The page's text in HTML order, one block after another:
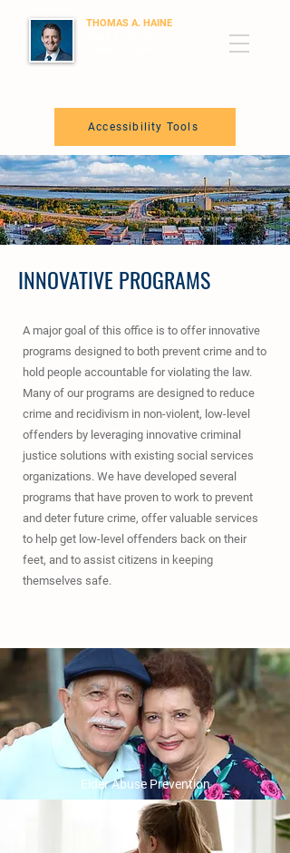
THOMAS A. HAINE
Accessibility Tools
INNOVATIVE PROGRAMS
A major goal of this office is to offer innovative
programs designed to both prevent crime and to
hold people accountable for violating the law.
Many of our programs are designed to reduce
crime and recidivism in non-violent, low-level
offenders by leveraging innovative criminal
justice solutions with existing social services
organizations. We have developed several
programs that have proven to work to prevent
and deter future crime, offer valuable services
to help get low-level offenders back on their
feet, and to assist citizens in keeping
themselves safe.
Elder Abuse Prevention